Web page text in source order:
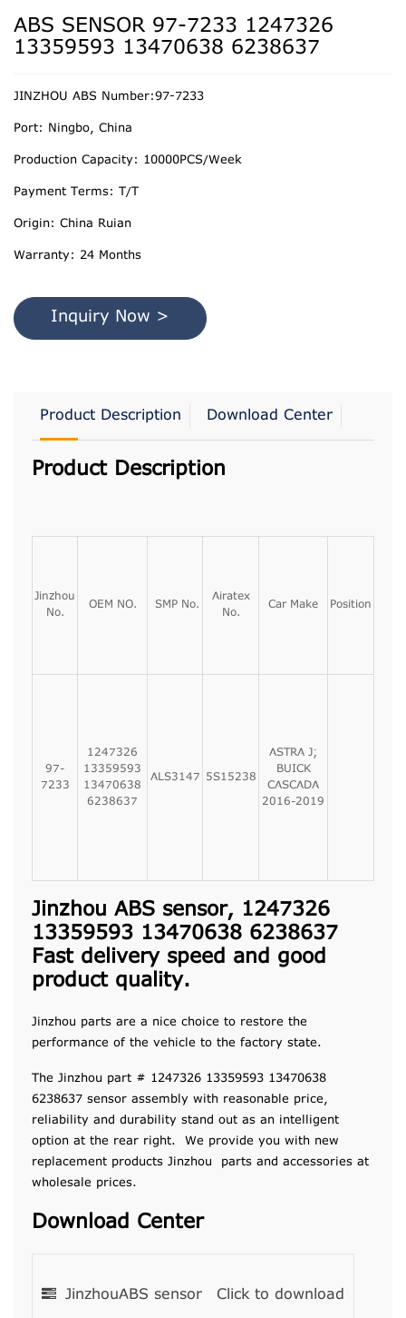
ABS SENSOR 97-7233 1247326
13359593 13470638 6238637
JINZHOU ABS Number:97-7233
Port: Ningbo, China
Production Capacity: 10000PCS/Week
Payment Terms: T/T
Origin: China Ruian
Warranty: 24 Months
Inquiry Now >
Product Description Download Center
Product Description
Jinzhou
No.
OEM NO. SMP No.
Airatex
No.
Car Make Position
97-
7233
1247326
13359593
13470638
6238637
ALS3147 5S15238
ASTRA J;
BUICK
CASCADA
2016-2019
Jinzhou ABS sensor, 1247326
13359593 13470638 6238637
Fast delivery speed and good
product quality.
Jinzhou parts are a nice choice to restore the
performance of the vehicle to the factory state.
The Jinzhou part # 1247326 13359593 13470638
6238637 sensor assembly with reasonable price,
reliability and durability stand out as an intelligent
option at the rear right. We provide you with new
replacement products Jinzhou parts and accessories at
wholesale prices.
Download Center
JinzhouABS sensor Click to download